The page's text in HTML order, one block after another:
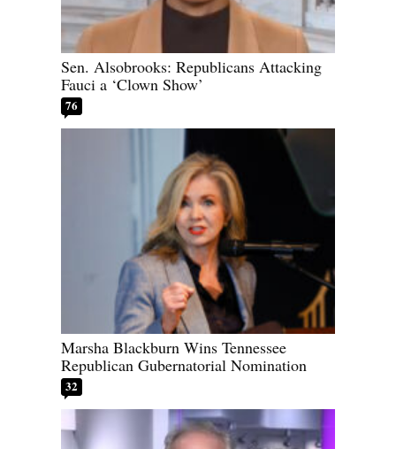
Sen. Alsobrooks: Republicans Attacking
Fauci a ‘Clown Show’
76
Marsha Blackburn Wins Tennessee
Republican Gubernatorial Nomination
32